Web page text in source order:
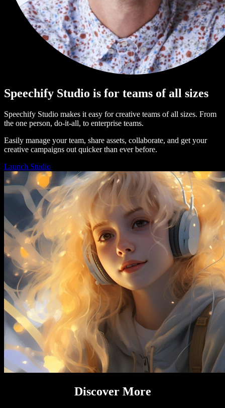
Speechify Studio is for teams of all sizes
Speechify Studio makes it easy for creative teams of all sizes. From
the one person, do-it-all, to enterprise teams.
Easily manage your team, share assets, collaborate, and get your
creative campaigns out quicker than ever before.
Launch Studio
Discover More